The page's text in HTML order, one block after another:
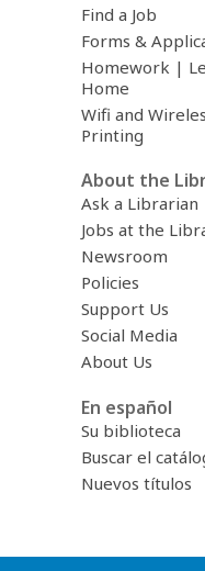
Find a Job
Forms &
Homework |
Home
Wifi and
Printing
About the
Ask a Librarian
Jobs at the
Newsroom
Policies
Support Us
Social Media
About Us
En español
Su biblioteca
Buscar el
Nuevos títulos